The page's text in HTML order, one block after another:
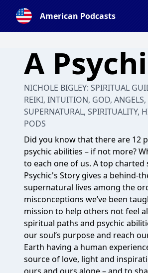
American Podcasts
A
NICHOLE BIGLEY: SPIRITUAL
REIKI, INTUITION, GOD, ANGELS,
SUPERNATURAL, SPIRITUALITY,
PODS
Did you know that there are 12
psychic abilities – if not more?
to each one of us. A top
Psychic's Story gives a behind-
supernatural lives among the
misconceptions we’ve been
mission to help others not feel
spiritual paths and psychic
our soul’s purpose and reach
Earth having a human
source of love, light and